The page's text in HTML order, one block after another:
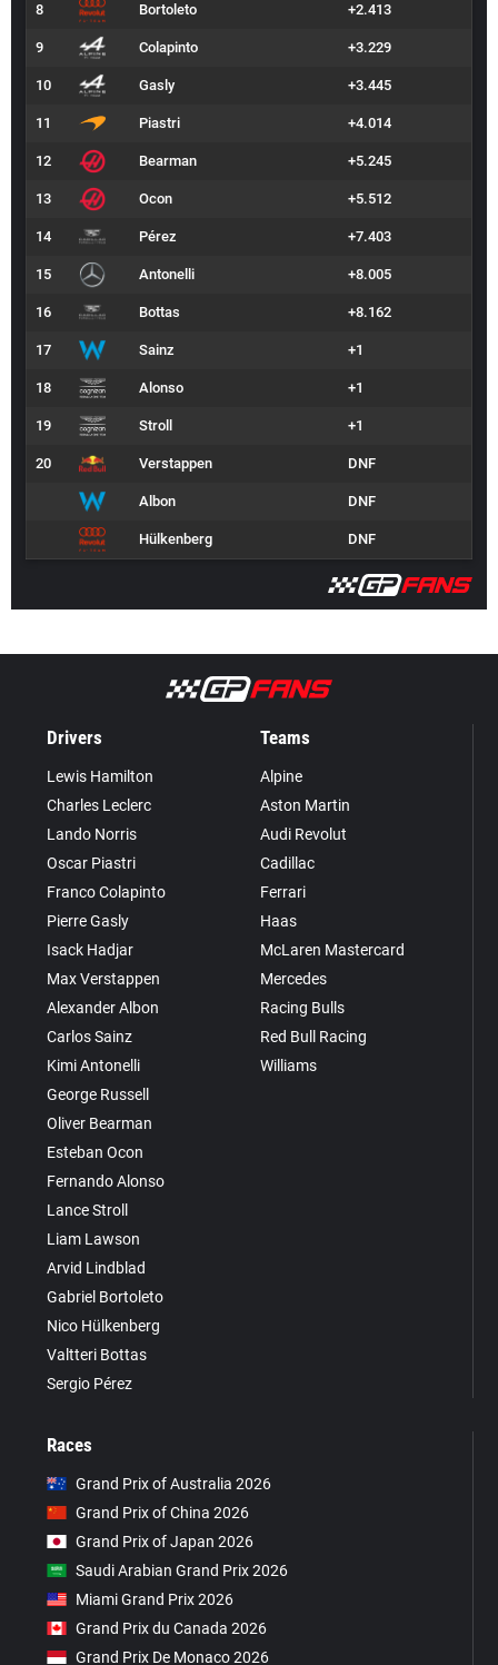
8 Bortoleto +2.413
9 Colapinto +3.229
10 Gasly +3.445
11 Piastri +4.014
12 Bearman +5.245
13 Ocon +5.512
14 Pérez +7.403
15 Antonelli +8.005
16 Bottas +8.162
17 Sainz +1
18 Alonso +1
19 Stroll +1
20 Verstappen DNF
Albon DNF
Hülkenberg DNF
Drivers
Lewis Hamilton
Charles Leclerc
Lando Norris
Oscar Piastri
Franco Colapinto
Pierre Gasly
Isack Hadjar
Max Verstappen
Alexander Albon
Carlos Sainz
Kimi Antonelli
George Russell
Oliver Bearman
Esteban Ocon
Fernando Alonso
Lance Stroll
Liam Lawson
Arvid Lindblad
Gabriel Bortoleto
Nico Hülkenberg
Valtteri Bottas
Sergio Pérez
Teams
Alpine
Aston Martin
Audi Revolut
Cadillac
Ferrari
Haas
McLaren Mastercard
Mercedes
Racing Bulls
Red Bull Racing
Williams
Races
Grand Prix of Australia 2026
Grand Prix of China 2026
Grand Prix of Japan 2026
Saudi Arabian Grand Prix 2026
Miami Grand Prix 2026
Grand Prix du Canada 2026
Grand Prix De Monaco 2026